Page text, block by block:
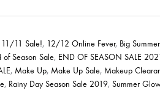
11/11 Sale!, 12/12 Online Fever, Big
of Season Sale, END OF SEASON SALE
, Make Up, Make Up Sale, Makeup
, Rainy Day Season Sale 2019,Summer